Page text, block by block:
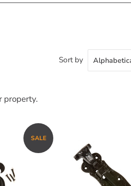
Sort by
property.
SALE